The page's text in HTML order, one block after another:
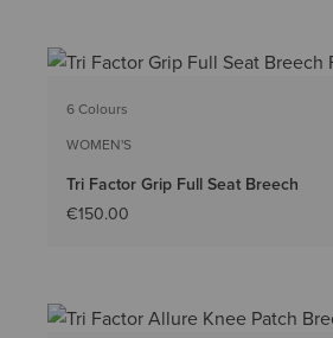
6 Colours
WOMEN'S
Tri Factor Grip Full Seat Breech
€150.00